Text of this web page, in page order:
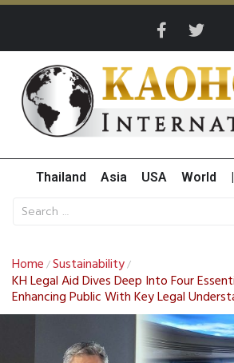
Thailand Asia USA World
Home /Sustainability/
KH Legal Aid Dives Deep Into Four
Enhancing Public With Key Legal